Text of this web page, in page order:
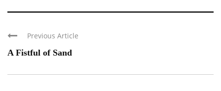
Previous Article
A Fistful of Sand